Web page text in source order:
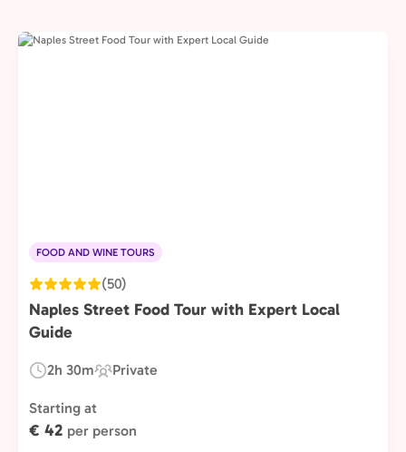
FOOD AND WINE TOURS
(50)
Naples Street Food Tour with Expert Local
Guide
Duration:
2h 30m
Experience
Type:
Private
Starting at
€ 42 per person